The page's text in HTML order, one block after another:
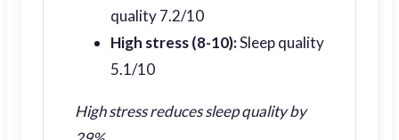
quality 7.2/10
High stress (8-10):Sleep quality
5.1/10
High stress reduces sleep quality by